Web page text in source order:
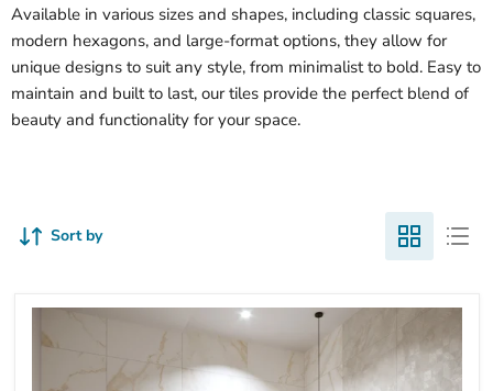
Available in various sizes and shapes, including classic squares,
modern hexagons, and large-format options, they allow for
unique designs to suit any style, from minimalist to bold. Easy to
maintain and built to last, our tiles provide the perfect blend of
beauty and functionality for your space.
Sort by